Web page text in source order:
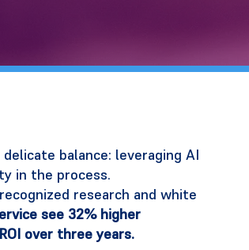
balance: leveraging AI
in the process.
research and white
see 32% higher
over three years.